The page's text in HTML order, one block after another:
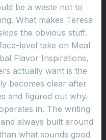
be a waste not to
What makes Teresa
the obvious stuff.
level take on Meal
Flavor Inspirations,
actually want is the
becomes clear after
and figured out why.
in. The writing
always built around
what sounds good